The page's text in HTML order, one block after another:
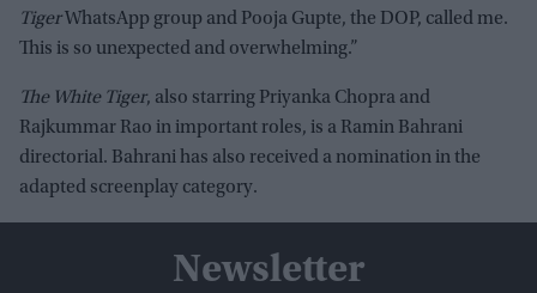
TigerWhatsApp group and Pooja Gupte, the DOP, called me.
This is so unexpected and overwhelming.”
The White Tiger, also starring Priyanka Chopra and
Rajkummar Rao in important roles, is a Ramin Bahrani
directorial. Bahrani has also received a nomination in the
adapted screenplay category.
Newsletter